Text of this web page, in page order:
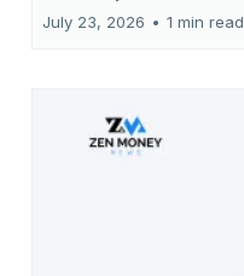
July 23, 2026 • 1 min read